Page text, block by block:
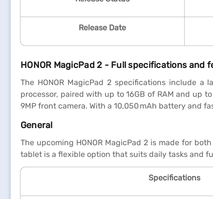
Release Date
HONOR MagicPad 2 - Full specifications and
The HONOR MagicPad 2 specifications include a
processor, paired with up to 16GB of RAM and up
9MP front camera. With a 10,050 mAh battery and
General
The upcoming HONOR MagicPad 2 is made for
tablet is a flexible option that suits daily tasks and
Specifications